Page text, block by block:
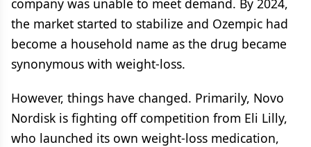
company was unable to meet demand. By 2024,
the market started to stabilize and Ozempic had
become a household name as the drug became
synonymous with weight-loss.
However, things have changed. Primarily, Novo
Nordisk is fighting off competition from Eli Lilly,
who launched its own weight-loss medication,